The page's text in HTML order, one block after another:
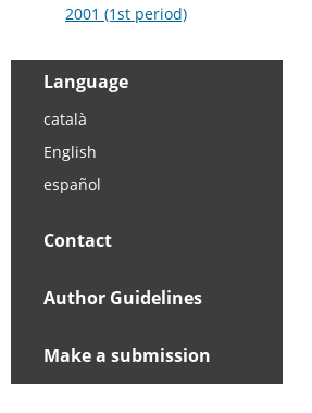
2001 (1st period)
Language
català
English
español
Contact
Author Guidelines
Make a submission